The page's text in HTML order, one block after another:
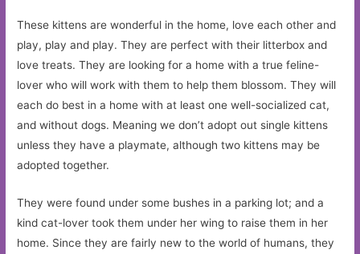
These kittens are wonderful in the home, love each other and
play, play and play. They are perfect with their litterbox and
love treats. They are looking for a home with a true feline-
lover who will work with them to help them blossom. They will
each do best in a home with at least one well-socialized cat,
and without dogs. Meaning we don’t adopt out single kittens
unless they have a playmate, although two kittens may be
adopted together.
They were found under some bushes in a parking lot; and a
kind cat-lover took them under her wing to raise them in her
home. Since they are fairly new to the world of humans, they